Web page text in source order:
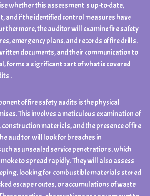
whether this assessment is up-to-date,
and if the identified control measures have
the auditor will examine fire safety
emergency plans, and records of fire drills.
documents, and their communication to
forms a significant part of what is covered
.
of fire safety audits is the physical
This involves a meticulous examination of
materials, and the presence of fire
auditor will look for breaches in
as unsealed service penetrations, which
to spread rapidly. They will also assess
looking for combustible materials stored
escape routes, or accumulations of waste